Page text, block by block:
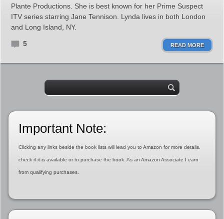
Plante Productions. She is best known for her Prime Suspect
ITV series starring Jane Tennison. Lynda lives in both London
and Long Island, NY.
5 READ MORE
Important Note:
Clicking any links beside the book lists will lead you to Amazon for more details,
check if it is available or to purchase the book. As an Amazon Associate I earn
from qualifying purchases.